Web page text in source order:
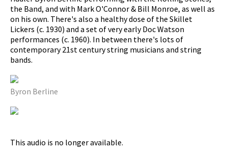
pause
the Band, and with Mark O'Connor & Bill Monroe, as well as
on his own. There's also a healthy dose of the Skillet
Lickers (c. 1930) and a set of very early Doc Watson
performances (c. 1960). In between there's lots of
contemporary 21st century string musicians and string
bands.
Byron Berline
This audio is no longer available.